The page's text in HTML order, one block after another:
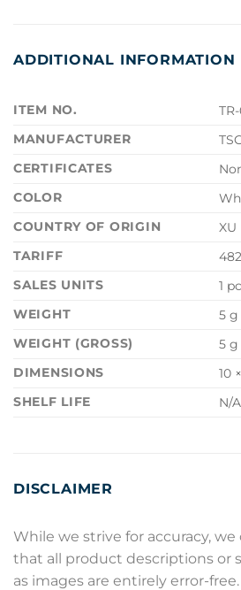
ADDITIONAL INFORMATION
ITEM NO.
MANUFACTURER
CERTIFICATES
COLOR
COUNTRY OF ORIGIN
XU
TARIFF
SALES UNITS
1
WEIGHT
5
WEIGHT (GROSS)
5
DIMENSIONS
10
SHELF LIFE
N/A
DISCLAIMER
While we strive for accuracy,
that all product descriptions or
as images are entirely error-